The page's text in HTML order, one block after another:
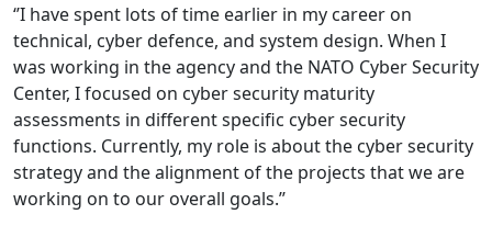
‘’I have spent lots of time earlier in my career on
technical, cyber defence, and system design. When I
was working in the agency and the NATO Cyber Security
Center, I focused on cyber security maturity
assessments in different specific cyber security
functions. Currently, my role is about the cyber security
strategy and the alignment of the projects that we are
working on to our overall goals.’’